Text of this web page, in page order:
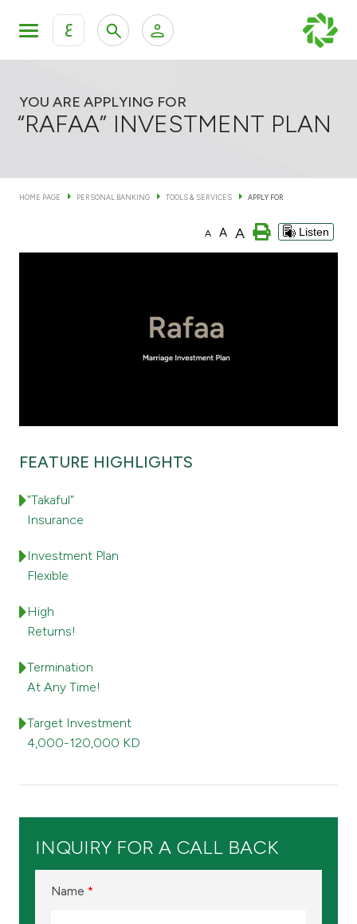
ع
KFH Online Personal Banking Services
Cards
Tools & Services
Branch & ATM locator
Germany
Malaysia
Kingdom of Bahrain
YOU ARE APPLYING FOR
“RAFAA” INVESTMENT PLAN
HOME PAGE PERSONAL BANKING TOOLS & SERVICES APPLY FOR
A A A Listen
FEATURE HIGHLIGHTS
"Takaful"
Insurance
Investment Plan
Flexible
High
Returns!
Termination
At Any Time!
Target Investment
4,000-120,000 KD
INQUIRY FOR A CALL BACK
Name *